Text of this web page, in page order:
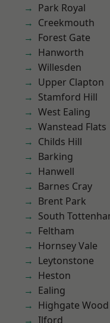
Park Royal
Creekmouth
Forest Gate
Hanworth
Willesden
Upper Clapton
Stamford Hill
West Ealing
Wanstead Flats
Childs Hill
Barking
Hanwell
Barnes Cray
Brent Park
South
Feltham
Hornsey Vale
Leytonstone
Heston
Ealing
Highgate Wood
Ilford